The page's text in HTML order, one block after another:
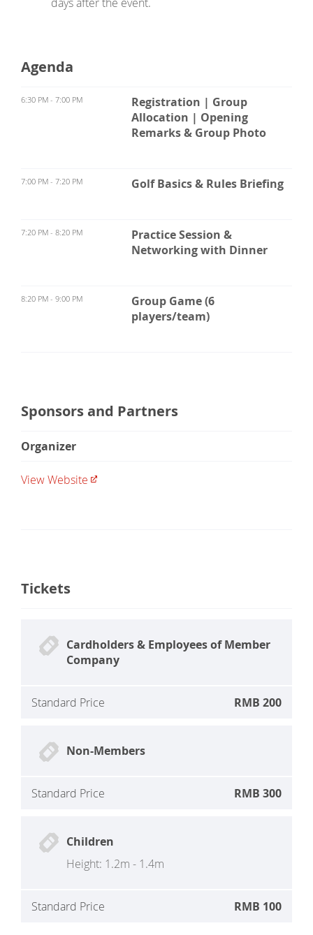
Agenda
6:30 PM - 7:00 PM
Registration | Group
Allocation | Opening
Remarks & Group Photo
7:00 PM - 7:20 PM Golf Basics & Rules Briefing
7:20 PM - 8:20 PM
Practice Session &
Networking with Dinner
8:20 PM - 9:00 PM
Group Game (6
players/team)
Sponsors and Partners
Organizer
View Website
Tickets
Cardholders & Employees of Member
Company
Standard Price RMB 200
Non-Members
Standard Price RMB 300
Children
Height: 1.2m - 1.4m
Standard Price RMB 100